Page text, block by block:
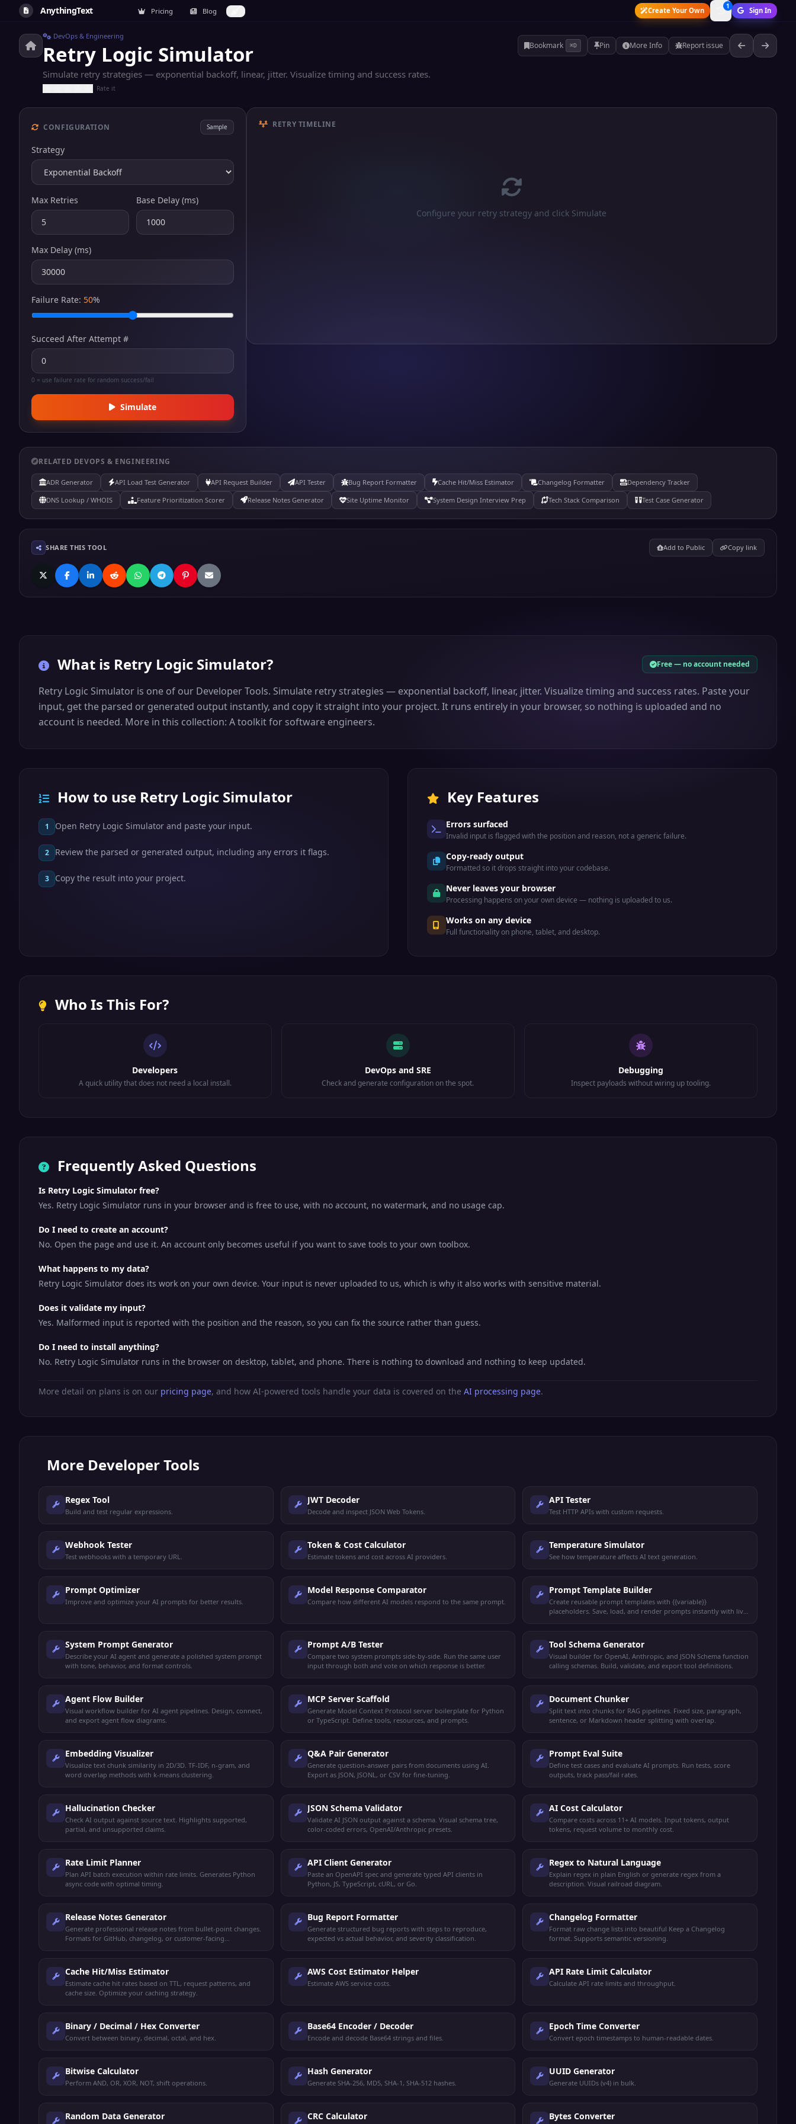
AnythingText Pricing Blog Create Your Own
1
Sign In
DevOps & Engineering
Retry Logic Simulator
Simulate retry strategies — exponential backoff, linear, jitter. Visualize timing and success rates.
Rate it
Bookmark ⌘D Pin More Info Report issue
CONFIGURATION Sample
Strategy
Max Retries Base Delay (ms)
Max Delay (ms)
Failure Rate: 50%
Succeed After Attempt #
0 = use failure rate for random success/fail
Simulate
RETRY TIMELINE
Configure your retry strategy and click Simulate
RELATED DEVOPS & ENGINEERING
ADR Generator API Load Test Generator API Request Builder API Tester Bug Report Formatter Cache Hit/Miss Estimator Changelog Formatter
Dependency Tracker
DNS Lookup / WHOIS
Feature Prioritization Scorer Release Notes Generator Site Uptime Monitor System Design Interview Prep Tech Stack Comparison Test Case Generator
SHARE THIS TOOL Add to Public Copy link
What is Retry Logic Simulator? Free — no account needed
Retry Logic Simulator is one of our Developer Tools. Simulate retry strategies — exponential backoff, linear, jitter. Visualize timing and success rates. Paste your
input, get the parsed or generated output instantly, and copy it straight into your project. It runs entirely in your browser, so nothing is uploaded and no
account is needed. More in this collection: A toolkit for software engineers.
How to use Retry Logic Simulator
1 Open Retry Logic Simulator and paste your input.
2 Review the parsed or generated output, including any errors it flags.
3 Copy the result into your project.
Key Features
Errors surfaced
Invalid input is flagged with the position and reason, not a generic failure.
Copy-ready output
Formatted so it drops straight into your codebase.
Never leaves your browser
Processing happens on your own device — nothing is uploaded to us.
Works on any device
Full functionality on phone, tablet, and desktop.
Who Is This For?
Developers
A quick utility that does not need a local install.
DevOps and SRE
Check and generate configuration on the spot.
Debugging
Inspect payloads without wiring up tooling.
Frequently Asked Questions
Is Retry Logic Simulator free?
Yes. Retry Logic Simulator runs in your browser and is free to use, with no account, no watermark, and no usage cap.
Do I need to create an account?
No. Open the page and use it. An account only becomes useful if you want to save tools to your own toolbox.
What happens to my data?
Retry Logic Simulator does its work on your own device. Your input is never uploaded to us, which is why it also works with sensitive material.
Does it validate my input?
Yes. Malformed input is reported with the position and the reason, so you can fix the source rather than guess.
Do I need to install anything?
No. Retry Logic Simulator runs in the browser on desktop, tablet, and phone. There is nothing to download and nothing to keep updated.
More detail on plans is on our pricing page, and how AI-powered tools handle your data is covered on the AI processing page.
More Developer Tools
Regex Tool
Build and test regular expressions.
JWT Decoder
Decode and inspect JSON Web Tokens.
API Tester
Test HTTP APIs with custom requests.
Webhook Tester
Test webhooks with a temporary URL.
Token & Cost Calculator
Estimate tokens and cost across AI providers.
Temperature Simulator
See how temperature affects AI text generation.
Prompt Optimizer
Improve and optimize your AI prompts for better results.
Model Response Comparator
Compare how different AI models respond to the same prompt.
Prompt Template Builder
Create reusable prompt templates with {{variable}}
placeholders. Save, load, and render prompts instantly with live
System Prompt Generator
Describe your AI agent and generate a polished system prompt
with tone, behavior, and format controls.
Prompt A/B Tester
Compare two system prompts side-by-side. Run the same user
input through both and vote on which response is better.
Tool Schema Generator
Visual builder for OpenAI, Anthropic, and JSON Schema function
calling schemas. Build, validate, and export tool definitions.
Agent Flow Builder
Visual workflow builder for AI agent pipelines. Design, connect,
and export agent flow diagrams.
MCP Server Scaffold
Generate Model Context Protocol server boilerplate for Python
or TypeScript. Define tools, resources, and prompts.
Document Chunker
Split text into chunks for RAG pipelines. Fixed size, paragraph,
sentence, or Markdown header splitting with overlap.
Embedding Visualizer
Visualize text chunk similarity in 2D/3D. TF-IDF, n-gram, and
word overlap methods with k-means clustering.
Q&A Pair Generator
Generate question-answer pairs from documents using AI.
Export as JSON, JSONL, or CSV for fine-tuning.
Prompt Eval Suite
Define test cases and evaluate AI prompts. Run tests, score
outputs, track pass/fail rates.
Hallucination Checker
Check AI output against source text. Highlights supported,
partial, and unsupported claims.
JSON Schema Validator
Validate AI JSON output against a schema. Visual schema tree,
color-coded errors, OpenAI/Anthropic presets.
AI Cost Calculator
Compare costs across 11+ AI models. Input tokens, output
tokens, request volume to monthly cost.
Rate Limit Planner
Plan API batch execution within rate limits. Generates Python
async code with optimal timing.
API Client Generator
Paste an OpenAPI spec and generate typed API clients in
Python, JS, TypeScript, cURL, or Go.
Regex to Natural Language
Explain regex in plain English or generate regex from a
description. Visual railroad diagram.
Release Notes Generator
Generate professional release notes from bullet-point changes.
Formats for GitHub, changelog, or customer-facing
Bug Report Formatter
Generate structured bug reports with steps to reproduce,
expected vs actual behavior, and severity classification.
Changelog Formatter
Format raw change lists into beautiful Keep a Changelog
format. Supports semantic versioning.
Cache Hit/Miss Estimator
Estimate cache hit rates based on TTL, request patterns, and
cache size. Optimize your caching strategy.
AWS Cost Estimator Helper
Estimate AWS service costs.
API Rate Limit Calculator
Calculate API rate limits and throughput.
Binary / Decimal / Hex Converter
Convert between binary, decimal, octal, and hex.
Base64 Encoder / Decoder
Encode and decode Base64 strings and files.
Epoch Time Converter
Convert epoch timestamps to human-readable dates.
Bitwise Calculator
Perform AND, OR, XOR, NOT, shift operations.
Hash Generator
Generate SHA-256, MD5, SHA-1, SHA-512 hashes.
UUID Generator
Generate UUIDs (v4) in bulk.
Random Data Generator CRC Calculator Bytes Converter